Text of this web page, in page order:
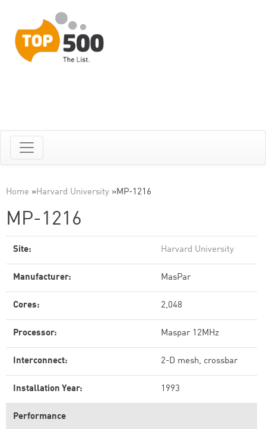
Home »Harvard University »MP-1216
MP-1216
Site: Harvard University
Manufacturer: MasPar
Cores: 2,048
Processor: Maspar 12MHz
Interconnect: 2-D mesh, crossbar
Installation Year: 1993
Performance